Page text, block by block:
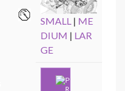
SMALL | ME
DIUM | LAR
GE